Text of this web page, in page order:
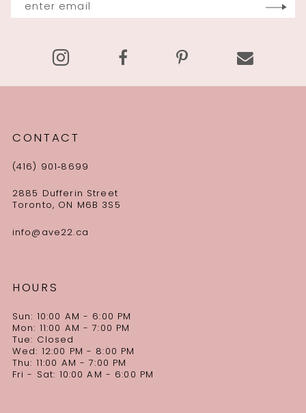
CONTACT
(416) 901‑8699
2885 Dufferin Street
Toronto, ON M6B 3S5
info@ave22.ca
HOURS
Sun: 10:00 AM - 6:00 PM
Mon: 11:00 AM - 7:00 PM
Tue: Closed
Wed: 12:00 PM - 8:00 PM
Thu: 11:00 AM - 7:00 PM
Fri - Sat: 10:00 AM - 6:00 PM